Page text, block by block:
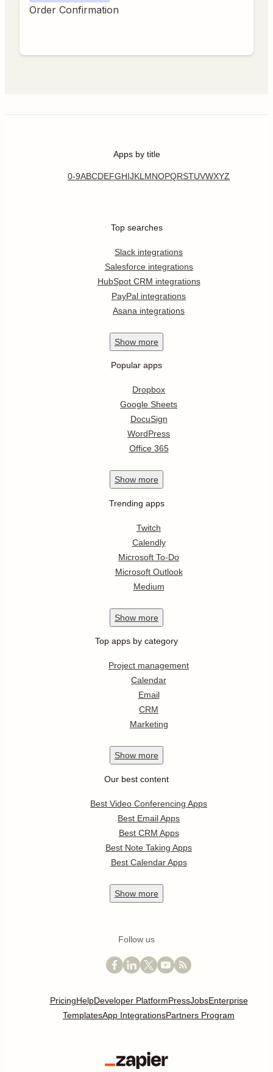
Order Confirmation
Apps by title
0-9ABCDEFGHIJKL MNOPQRSTUVWXYZ
Top searches
Slack integrations
Salesforce integrations
HubSpot CRM integrations
PayPal integrations
Asana integrations
Show more
Popular apps
Dropbox
Google Sheets
DocuSign
WordPress
Office 365
Show more
Trending apps
Twitch
Calendly
Microsoft To-Do
Microsoft Outlook
Medium
Show more
Top apps by category
Project management
Calendar
Email
CRM
Marketing
Show more
Our best content
Best Video Conferencing Apps
Best Email Apps
Best CRM Apps
Best Note Taking Apps
Best Calendar Apps
Show more
Follow us
PricingHelpDeveloper PlatformPressJobsEnterprise
TemplatesApp IntegrationsPartners Program